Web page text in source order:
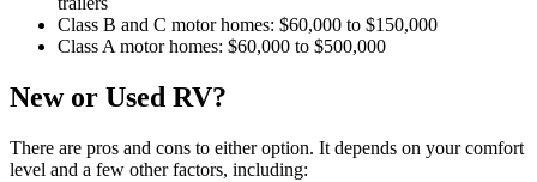
Class B and C motor homes: $60,000 to $150,000
Class A motor homes: $60,000 to $500,000
New or Used RV?
There are pros and cons to either option. It depends on your comfort
level and a few other factors, including: